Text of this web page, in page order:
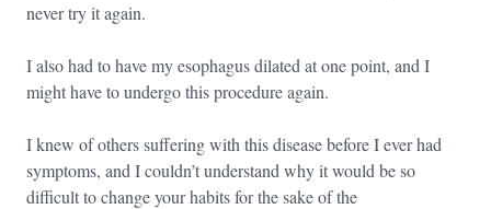
never try it again.
I also had to have my esophagus dilated at one point, and I
might have to undergo this procedure again.
I knew of others suffering with this disease before I ever had
symptoms, and I couldn’t understand why it would be so
difficult to change your habits for the sake of the